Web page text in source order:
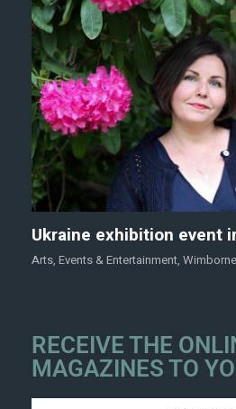
Ukraine exhibition event
Arts, Events & Entertainment, Wimborne
RECEIVE THE
MAGAZINES TO